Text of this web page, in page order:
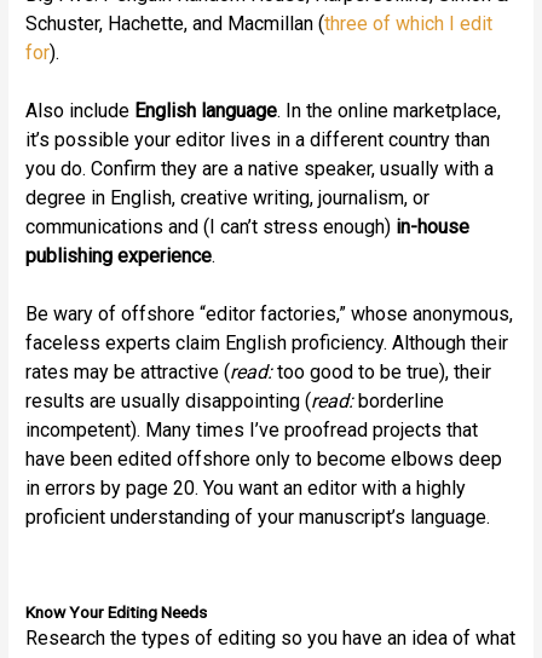
Schuster, Hachette, and Macmillan (three of which I edit
for).
Also include English language. In the online marketplace,
it’s possible your editor lives in a different country than
you do. Confirm they are a native speaker, usually with a
degree in English, creative writing, journalism, or
communications and (I can’t stress enough) in-house
publishing experience.
Be wary of offshore “editor factories,” whose anonymous,
faceless experts claim English proficiency. Although their
rates may be attractive (read:too good to be true), their
results are usually disappointing (read:borderline
incompetent). Many times I’ve proofread projects that
have been edited offshore only to become elbows deep
in errors by page 20. You want an editor with a highly
proficient understanding of your manuscript’s language.
Know Your Editing Needs
Research the types of editing so you have an idea of what